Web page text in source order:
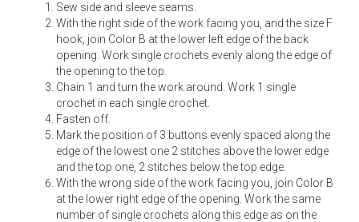
Sew side and sleeve seams.
With the right side of the work facing you, and the size F
hook, join Color B at the lower left edge of the back
opening. Work single crochets evenly along the edge of
the opening to the top.
Chain 1 and turn the work around. Work 1 single
crochet in each single crochet.
Fasten off.
Mark the position of 3 buttons evenly spaced along the
edge of the lowest one 2 stitches above the lower edge
and the top one, 2 stitches below the top edge.
With the wrong side of the work facing you, join Color B
at the lower right edge of the opening. Work the same
number of single crochets along this edge as on the